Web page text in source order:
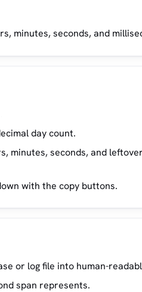
minutes, seconds, and
day count.
minutes, seconds, and
with the copy buttons.
or log file into human-
span represents.